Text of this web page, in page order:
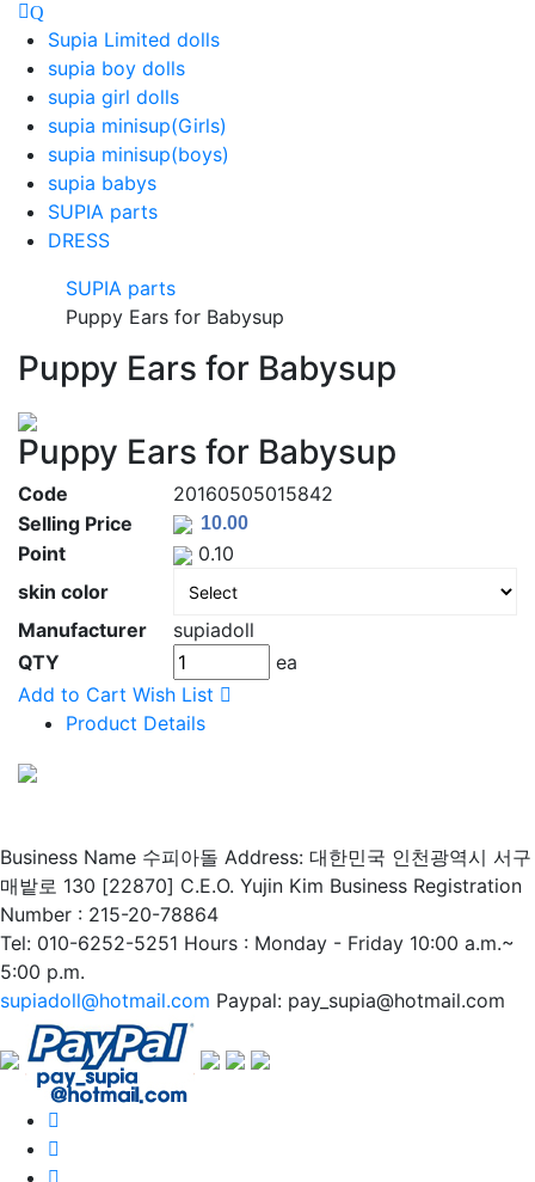
Supia Limited dolls
supia boy dolls
supia girl dolls
supia minisup(Girls)
supia minisup(boys)
supia babys
SUPIA parts
DRESS
SUPIA parts
Puppy Ears for Babysup
Puppy Ears for Babysup
Puppy Ears for Babysup
Code
20160505015842
Selling Price
Point
0.10
skin color
Manufacturer
supiadoll
QTY
ea
Add to Cart Wish List
Product Details
Business Name 수피아돌 Address: 대한민국 인천광역시 서구
매밭로 130 [22870] C.E.O. Yujin Kim Business Registration
Number : 215-20-78864
Tel: 010-6252-5251 Hours : Monday - Friday 10:00 a.m.~
5:00 p.m.
supiadoll@hotmail.com Paypal: pay_supia@hotmail.com